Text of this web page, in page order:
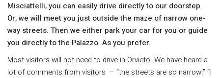
Misciattelli, you can easily drive directly to our doorstep.
Or, we will meet you just outside the maze of narrow one-
way streets. Then we either park your car for you or guide
you directly to the Palazzo. As you prefer.
Most visitors will not need to drive in Orvieto. We have heard a
lot of comments from visitors – “the streets are so narrow!” “I